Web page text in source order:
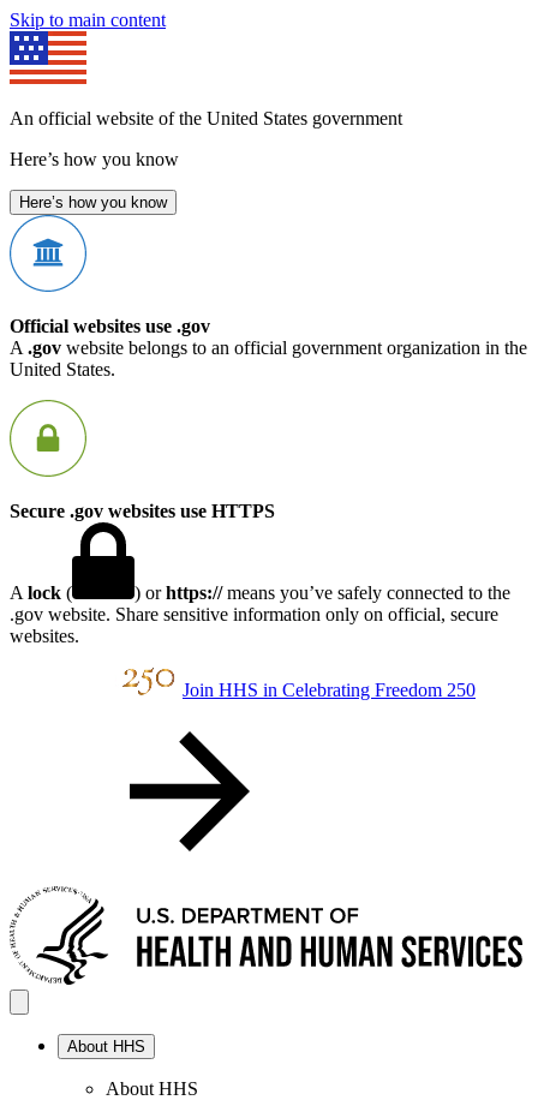
Skip to main content
An official website of the United States government
Here’s how you know
Here’s how you know
Official websites use .gov
A .gov website belongs to an official government organization in the
United States.
Secure .gov websites use HTTPS
A lock ( ) orhttps://means you’ve safely connected to the
.gov website. Share sensitive information only on official, secure
websites.
Join HHS in Celebrating Freedom 250
About HHS
About HHS